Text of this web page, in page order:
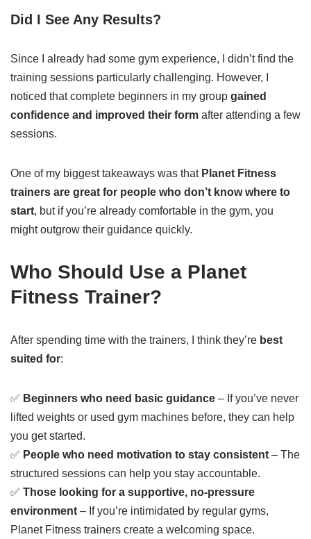
Did I See Any Results?
Since I already had some gym experience, I didn’t find the
training sessions particularly challenging. However, I
noticed that complete beginners in my group gained
confidence and improved their form after attending a few
sessions.
One of my biggest takeaways was that Planet Fitness
trainers are great for people who don’t know where to
start, but if you’re already comfortable in the gym, you
might outgrow their guidance quickly.
Who Should Use a Planet
Fitness Trainer?
After spending time with the trainers, I think they’re best
suited for:
✅ Beginners who need basic guidance – If you’ve never
lifted weights or used gym machines before, they can help
you get started.
✅ People who need motivation to stay consistent – The
structured sessions can help you stay accountable.
✅ Those looking for a supportive, no-pressure
environment – If you’re intimidated by regular gyms,
Planet Fitness trainers create a welcoming space.